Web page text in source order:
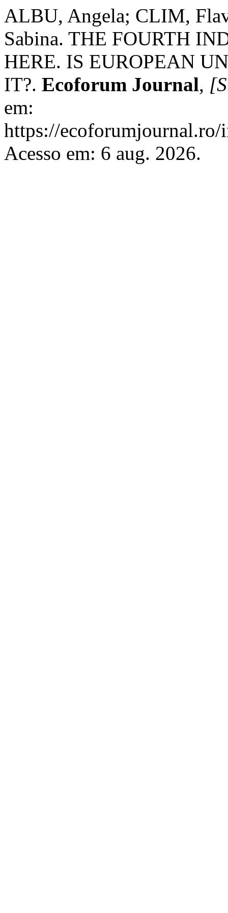
ALBU, Angela; CLIM,
Sabina. THE FOURTH
HERE. IS EUROPEAN
IT?. Ecoforum Journal,
em:
https://
Acesso em: 6 aug. 2026.